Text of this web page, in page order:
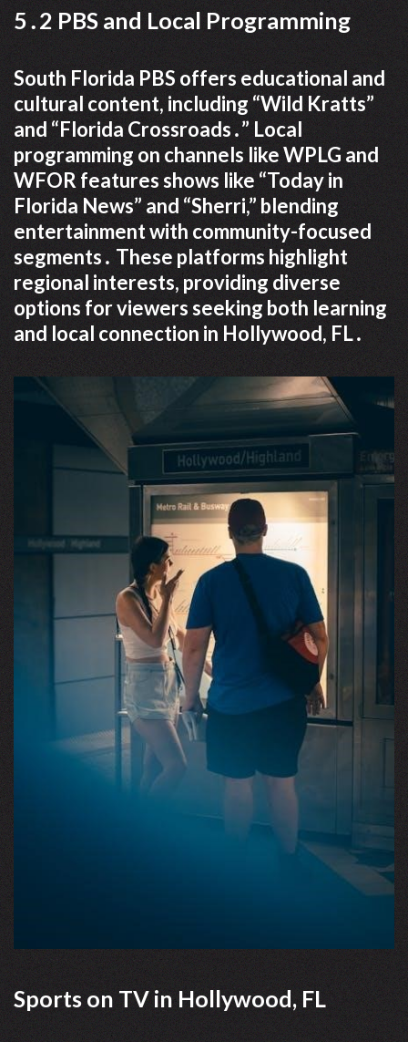
5․2 PBS and Local Programming
South Florida PBS offers educational and
cultural content, including “Wild Kratts”
and “Florida Crossroads․” Local
programming on channels like WPLG and
WFOR features shows like “Today in
Florida News” and “Sherri,” blending
entertainment with community-focused
segments․ These platforms highlight
regional interests, providing diverse
options for viewers seeking both learning
and local connection in Hollywood, FL․
Sports on TV in Hollywood, FL